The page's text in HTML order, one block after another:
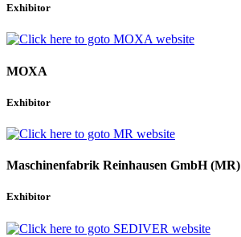
Exhibitor
MOXA
Exhibitor
Maschinenfabrik Reinhausen GmbH (MR)
Exhibitor